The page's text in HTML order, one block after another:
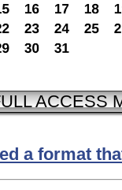
ACCESS
a format